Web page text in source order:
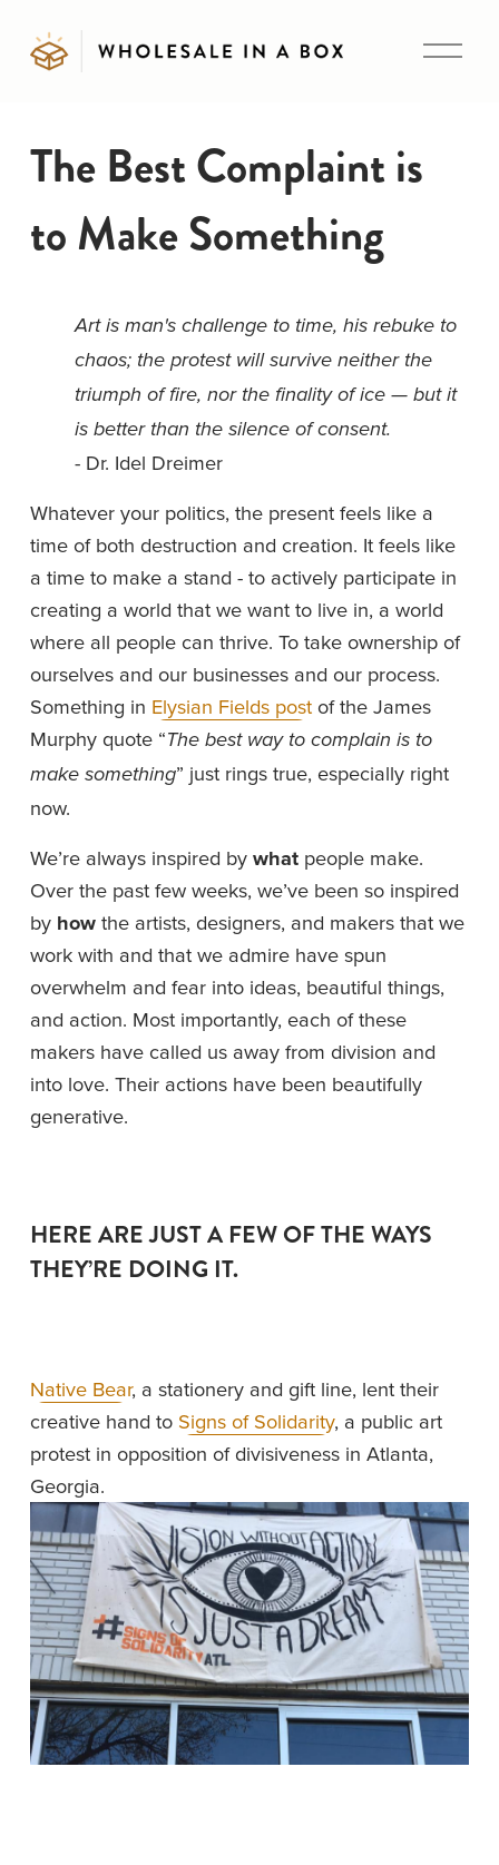
O
The Best Complaint is
to Make Something
Art is man's challenge to time, his rebuke to
chaos; the protest will survive neither the
triumph of fire, nor the finality of ice — but it
is better than the silence of consent.
- Dr. Idel Dreimer
Whatever your politics, the present feels like a
time of both destruction and creation. It feels like
a time to make a stand - to actively participate in
creating a world that we want to live in, a world
where all people can thrive. To take ownership of
ourselves and our businesses and our process.
Something in Elysian Fields post of the James
Murphy quote “The best way to complain is to
make something” just rings true, especially right
now.
We’re always inspired by what people make.
Over the past few weeks, we’ve been so inspired
by how the artists, designers, and makers that we
work with and that we admire have spun
overwhelm and fear into ideas, beautiful things,
and action. Most importantly, each of these
makers have called us away from division and
into love. Their actions have been beautifully
generative.
HERE ARE JUST A FEW OF THE WAYS
THEY’RE DOING IT.
Native Bear, a stationery and gift line, lent their
creative hand to Signs of Solidarity, a public art
protest in opposition of divisiveness in Atlanta,
Georgia.